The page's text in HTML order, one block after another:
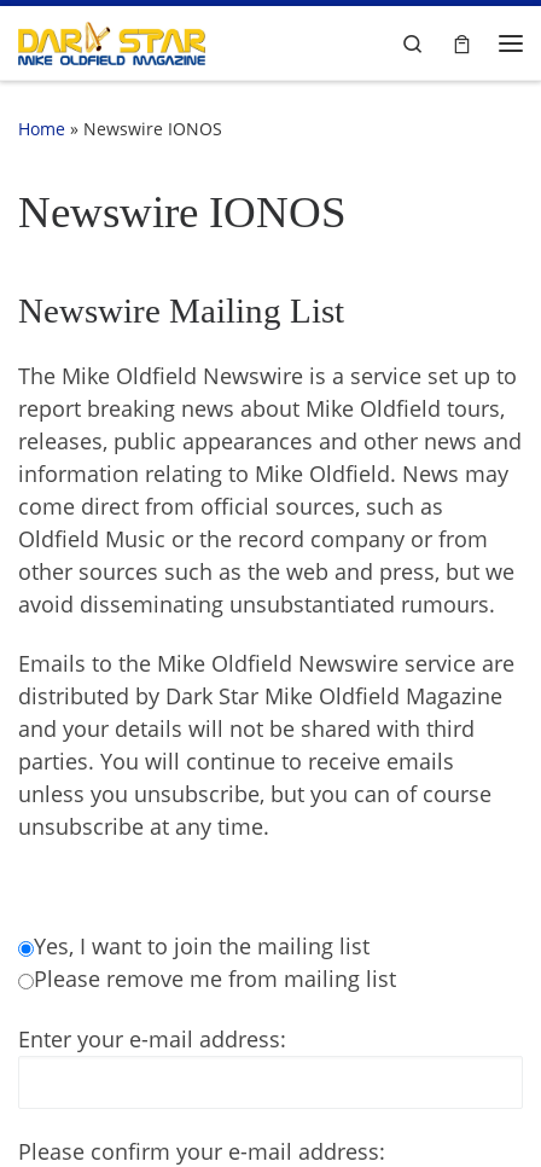
Skip to content
Search
Home » Newswire IONOS
Newswire IONOS
Newswire Mailing List
The Mike Oldfield Newswire is a service set up to
report breaking news about Mike Oldfield tours,
releases, public appearances and other news and
information relating to Mike Oldfield. News may
come direct from official sources, such as
Oldfield Music or the record company or from
other sources such as the web and press, but we
avoid disseminating unsubstantiated rumours.
Emails to the Mike Oldfield Newswire service are
distributed by Dark Star Mike Oldfield Magazine
and your details will not be shared with third
parties. You will continue to receive emails
unless you unsubscribe, but you can of course
unsubscribe at any time.
Yes, I want to join the mailing list
Please remove me from mailing list
Enter your e-mail address:
Please confirm your e-mail address: